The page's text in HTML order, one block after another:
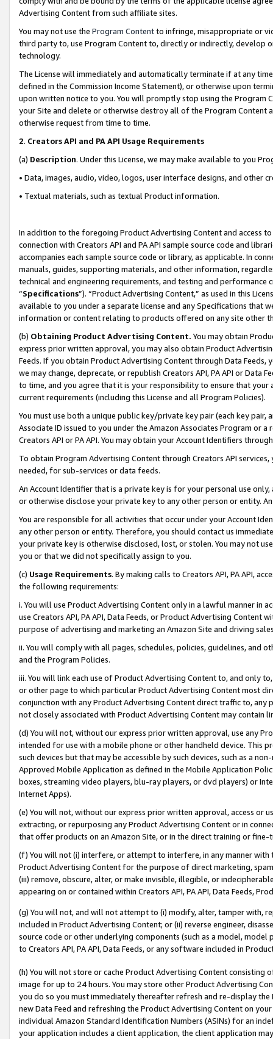
Advertising Content from such affiliate sites.
You may not use the Program Contentto infringe, misappropriate or
third party to, use Program Content to, directly or indirectly, develop
technology.
The License will immediately and automatically terminate if at any
defined in the Commission Income Statement), or otherwise upon
upon written notice to you. You will promptly stop using the Program
your Site and delete or otherwise destroy all of the Program Content
otherwise request from time to time.
2. Creators API and PA API Usage Requirements
(a) Description. Under this License, we may make available to you
• Data, images, audio, video, logos, user interface designs, and other
• Textual materials, such as textual Product information.
In addition to the foregoing Product Advertising Content and access
connection with Creators API and PA API sample source code and
accompanies each sample source code or library, as applicable. In
manuals, guides, supporting materials, and other information,
technical and engineering requirements, and testing and
“Specifications”). “Product Advertising Content,” as used in this
available to you under a separate license and any Specifications that
information or content relating to products offered on any site other
(b) Obtaining Product Advertising Content. You may obtain
express prior written approval, you may also obtain Product
Feeds. If you obtain Product Advertising Content through Data Feeds,
we may change, deprecate, or republish Creators API, PA API or Data
to time, and you agree that it is your responsibility to ensure that your
current requirements (including this License and all Program Policies).
You must use both a unique public key/private key pair (each key pair,
Associate ID issued to you under the Amazon Associates Program or
Creators API or PA API. You may obtain your Account Identifiers
To obtain Program Advertising Content through Creators API
needed, for sub-services or data feeds.
An Account Identifier that is a private key is for your personal use
or otherwise disclose your private key to any other person or entity.
You are responsible for all activities that occur under your Account
any other person or entity. Therefore, you should contact us
your private key is otherwise disclosed, lost, or stolen. You may not
you or that we did not specifically assign to you.
(c) Usage Requirements. By making calls to Creators API, PA API,
the following requirements:
i. You will use Product Advertising Content only in a lawful manner in
use Creators API, PA API, Data Feeds, or Product Advertising
purpose of advertising and marketing an Amazon Site and driving
ii. You will comply with all pages, schedules, policies, guidelines, and
and the Program Policies.
iii. You will link each use of Product Advertising Content to, and only
or other page to which particular Product Advertising Content most
conjunction with any Product Advertising Content direct traffic to,
not closely associated with Product Advertising Content may contain
(d) You will not, without our express prior written approval, use any
intended for use with a mobile phone or other handheld device. This
such devices but that may be accessible by such devices, such as a
Approved Mobile Application as defined in the Mobile Application
boxes, streaming video players, blu-ray players, or dvd players) or
Internet Apps).
(e) You will not, without our express prior written approval, access or
extracting, or repurposing any Product Advertising Content or in
that offer products on an Amazon Site, or in the direct training or
(f) You will not (i) interfere, or attempt to interfere, in any manner
Product Advertising Content for the purpose of direct marketing,
(iii) remove, obscure, alter, or make invisible, illegible, or
appearing on or contained within Creators API, PA API, Data Feeds,
(g) You will not, and will not attempt to (i) modify, alter, tamper with,
included in Product Advertising Content; or (ii) reverse engineer,
source code or other underlying components (such as a model,
to Creators API, PA API, Data Feeds, or any software included in
(h) You will not store or cache Product Advertising Content
image for up to 24 hours. You may store other Product Advertising
you do so you must immediately thereafter refresh and re-display the
new Data Feed and refreshing the Product Advertising Content on
individual Amazon Standard Identification Numbers (ASINs) for an
your application includes a client application, the client application